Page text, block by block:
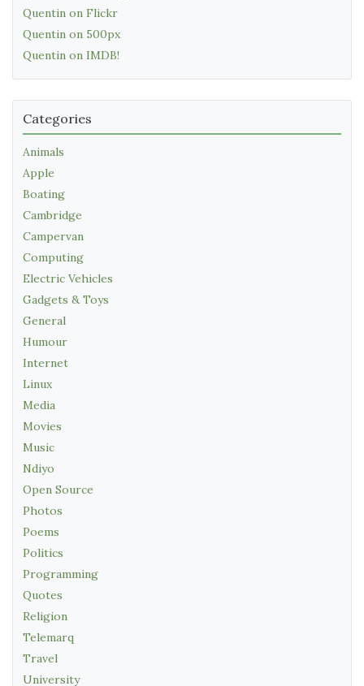
Quentin on Flickr
Quentin on 500px
Quentin on IMDB!
Categories
Animals
Apple
Boating
Cambridge
Campervan
Computing
Electric Vehicles
Gadgets & Toys
General
Humour
Internet
Linux
Media
Movies
Music
Ndiyo
Open Source
Photos
Poems
Politics
Programming
Quotes
Religion
Telemarq
Travel
University